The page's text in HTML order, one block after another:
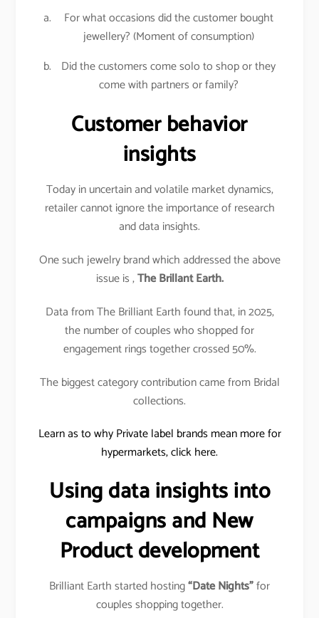
For what occasions did the customer bought
jewellery? (Moment of consumption)
Did the customers come solo to shop or they
come with partners or family?
Customer behavior
insights
Today in uncertain and volatile market dynamics,
retailer cannot ignore the importance of research
and data insights.
One such jewelry brand which addressed the above
issue is ,The Brillant Earth.
Data from The Brilliant Earth found that, in 2025,
the number of couples who shopped for
engagement rings together crossed 50%.
The biggest category contribution came from Bridal
collections.
Learn as to why Private label brands mean more for
hypermarkets, click here.
Using data insights into
campaigns and New
Product development
Brilliant Earth started hosting“Date Nights”for
couples shopping together.